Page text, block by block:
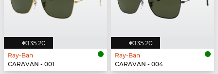
€135.20
Ray-Ban
CARAVAN - 001
€135.20
Ray-Ban
CARAVAN - 004